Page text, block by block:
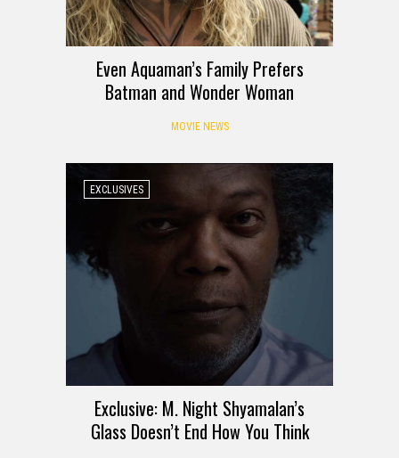
Even Aquaman’s Family Prefers
Batman and Wonder Woman
MOVIE NEWS
EXCLUSIVES
Exclusive: M. Night Shyamalan’s
Glass Doesn’t End How You Think